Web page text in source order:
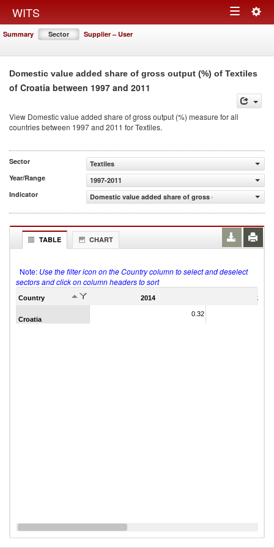
WITS Toggle
Summary Sector Supplier – User
Domestic value added share of gross output (%) of Textiles
of Croatia between 1997 and 2011
View Domestic value added share of gross output (%) measure for all
countries between 1997 and 2011 for Textiles.
Sector
Textiles
Year/Range
1997-2011
Indicator
Domestic value added share of gross output (%)
TABLE CHART
Note: Use the filter icon on the Country column to select and deselect
sectors and click on column headers to sort
Country 2014 2011
Croatia
0.32